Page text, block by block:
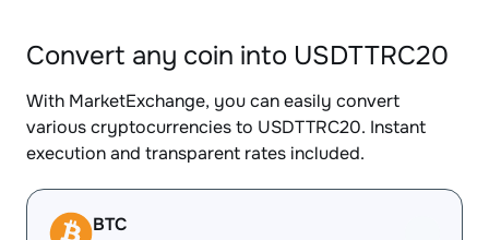
Convert any coin into USDTTRC20
With MarketExchange, you can easily convert
various cryptocurrencies to USDTTRC20. Instant
execution and transparent rates included.
BTC